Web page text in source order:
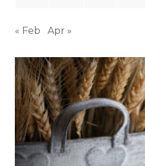
« Feb Apr »